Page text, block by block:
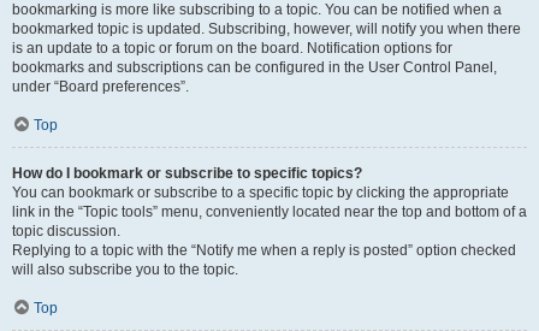
bookmarking is more like subscribing to a topic. You can be notified when a
bookmarked topic is updated. Subscribing, however, will notify you when there
is an update to a topic or forum on the board. Notification options for
bookmarks and subscriptions can be configured in the User Control Panel,
under “Board preferences”.
Top
How do I bookmark or subscribe to specific topics?
You can bookmark or subscribe to a specific topic by clicking the appropriate
link in the “Topic tools” menu, conveniently located near the top and bottom of a
topic discussion.
Replying to a topic with the “Notify me when a reply is posted” option checked
will also subscribe you to the topic.
Top